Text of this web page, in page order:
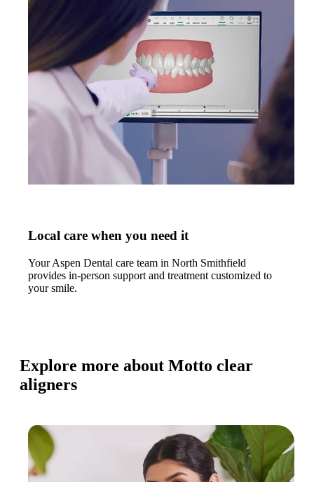
Local care when you need it
Your Aspen Dental care team in North Smithfield
provides in-person support and treatment customized to
your smile.
Explore more about Motto clear
aligners